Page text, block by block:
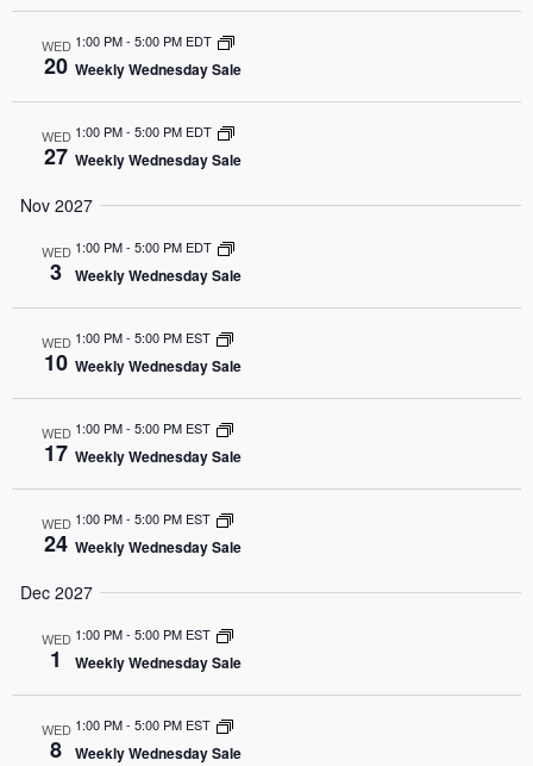
WED
20
1:00 PM- 5:00 PM EDT
Weekly Wednesday Sale
WED
27
1:00 PM- 5:00 PM EDT
Weekly Wednesday Sale
Nov 2027
WED
3
1:00 PM- 5:00 PM EDT
Weekly Wednesday Sale
WED
10
1:00 PM- 5:00 PM EST
Weekly Wednesday Sale
WED
17
1:00 PM- 5:00 PM EST
Weekly Wednesday Sale
WED
24
1:00 PM- 5:00 PM EST
Weekly Wednesday Sale
Dec 2027
WED
1
1:00 PM- 5:00 PM EST
Weekly Wednesday Sale
WED
8
1:00 PM- 5:00 PM EST
Weekly Wednesday Sale